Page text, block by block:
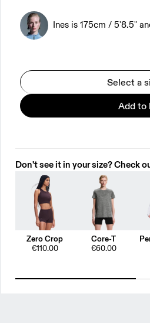
Ines is 175cm / 5'8.5"
Select a
Add to
Don't see it in your size? Check
Zero Crop
€110.00
Core-T
€60.00